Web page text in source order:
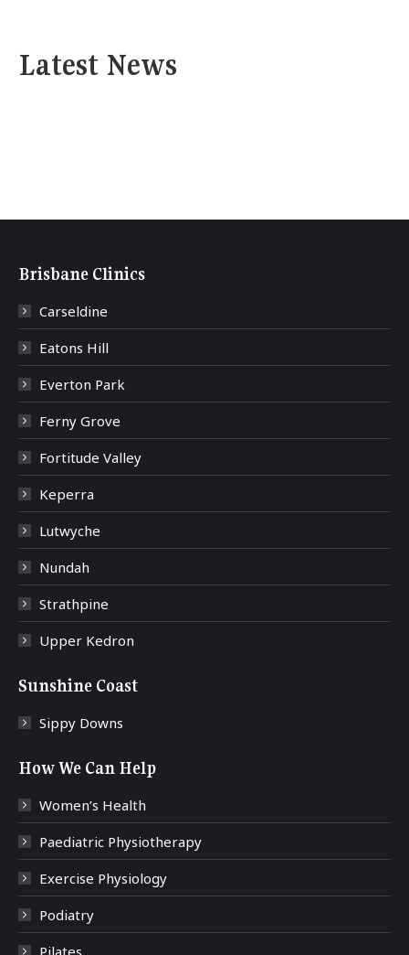
Latest News
Brisbane Clinics
Carseldine
Eatons Hill
Everton Park
Ferny Grove
Fortitude Valley
Keperra
Lutwyche
Nundah
Strathpine
Upper Kedron
Sunshine Coast
Sippy Downs
How We Can Help
Women’s Health
Paediatric Physiotherapy
Exercise Physiology
Podiatry